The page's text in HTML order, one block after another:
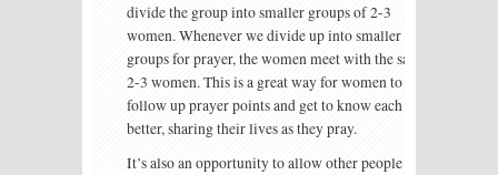
divide the group into smaller groups of 2-3
women. Whenever we divide up into smaller
groups for prayer, the women meet with the same
2-3 women. This is a great way for women to
follow up prayer points and get to know each other
better, sharing their lives as they pray.
It’s also an opportunity to allow other people in